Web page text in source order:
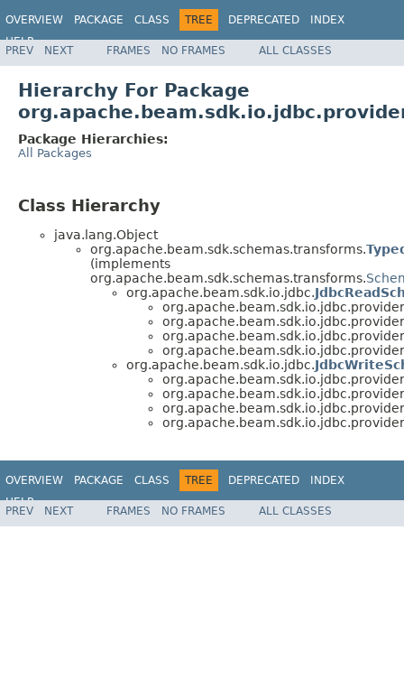
OVERVIEW PACKAGE CLASS TREE DEPRECATED
INDEX
HELP
PREV NEXT FRAMES NO FRAMES ALL CLASSES
Hierarchy For Package
Package Hierarchies:
All Packages
Class Hierarchy
java.lang.Object
org.apache.beam.sdk.schemas.transforms.
(implements
org.apache.beam.sdk.schemas.transforms.
org.apache.beam.sdk.io.jdbc.
org.apache.beam.sdk.io.jdbc.
OVERVIEW PACKAGE CLASS TREE DEPRECATED
INDEX
HELP
PREV NEXT FRAMES NO FRAMES ALL CLASSES